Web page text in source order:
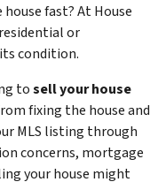
fast? At House
or
condition.
tosell your house
fixing the house and
MLS listing through
concerns, mortgage
your house might